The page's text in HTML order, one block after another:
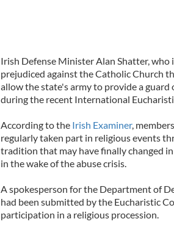
Irish Defense Minister Alan Shatter, who
prejudiced against the Catholic Church
allow the state's army to provide a
during the recent International
According to the Irish Examiner,
regularly taken part in religious events
tradition that may have finally changed
in the wake of the abuse crisis.
A spokesperson for the Department of
had been submitted by the Eucharistic
participation in a religious procession.